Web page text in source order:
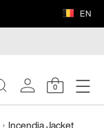
EN
0
Incendia Jacket